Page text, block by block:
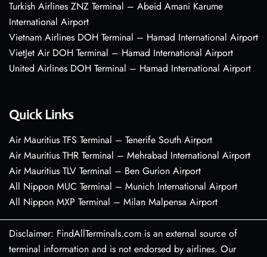
Turkish Airlines ZNZ Terminal – Abeid Amani Karume
International Airport
Vietnam Airlines DOH Terminal – Hamad International Airport
VietJet Air DOH Terminal – Hamad International Airport
United Airlines DOH Terminal – Hamad International Airport
Quick Links
Air Mauritius TFS Terminal – Tenerife South Airport
Air Mauritius THR Terminal – Mehrabad International Airport
Air Mauritius TLV Terminal – Ben Gurion Airport
All Nippon MUC Terminal – Munich International Airport
All Nippon MXP Terminal – Milan Malpensa Airport
Disclaimer: FindAllTerminals.com is an external source of
terminal information and is not endorsed by airlines. Our